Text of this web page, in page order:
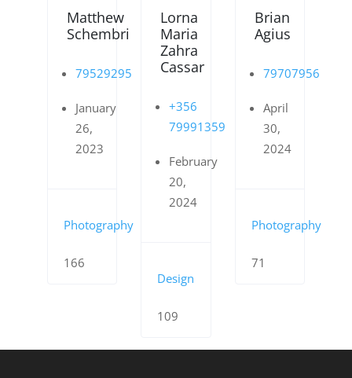
Matthew
Schembri
79529295
January
26,
2023
Photography
166
Lorna
Maria
Zahra
Cassar
+356
79991359
February
20,
2024
Design
109
Brian
Agius
79707956
April
30,
2024
Photography
71